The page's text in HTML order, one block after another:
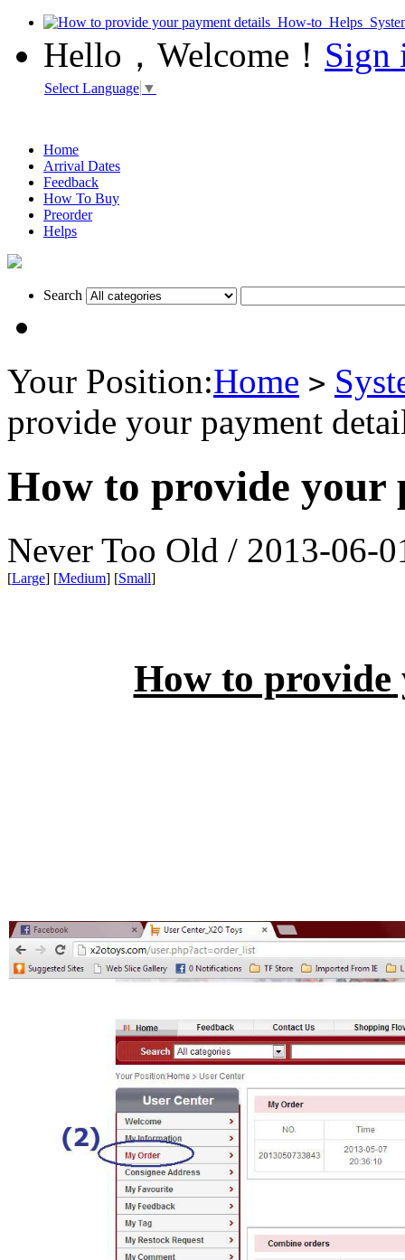
Hello，Welcome！ Sign
Select Language ▼
Home
Arrival Dates
Feedback
How To Buy
Preorder
Helps
Search
Your Position:Home >
provide your payment
How to provide your
Never Too Old / 2013-06-
[Large] [Medium] [Small]
How to provide